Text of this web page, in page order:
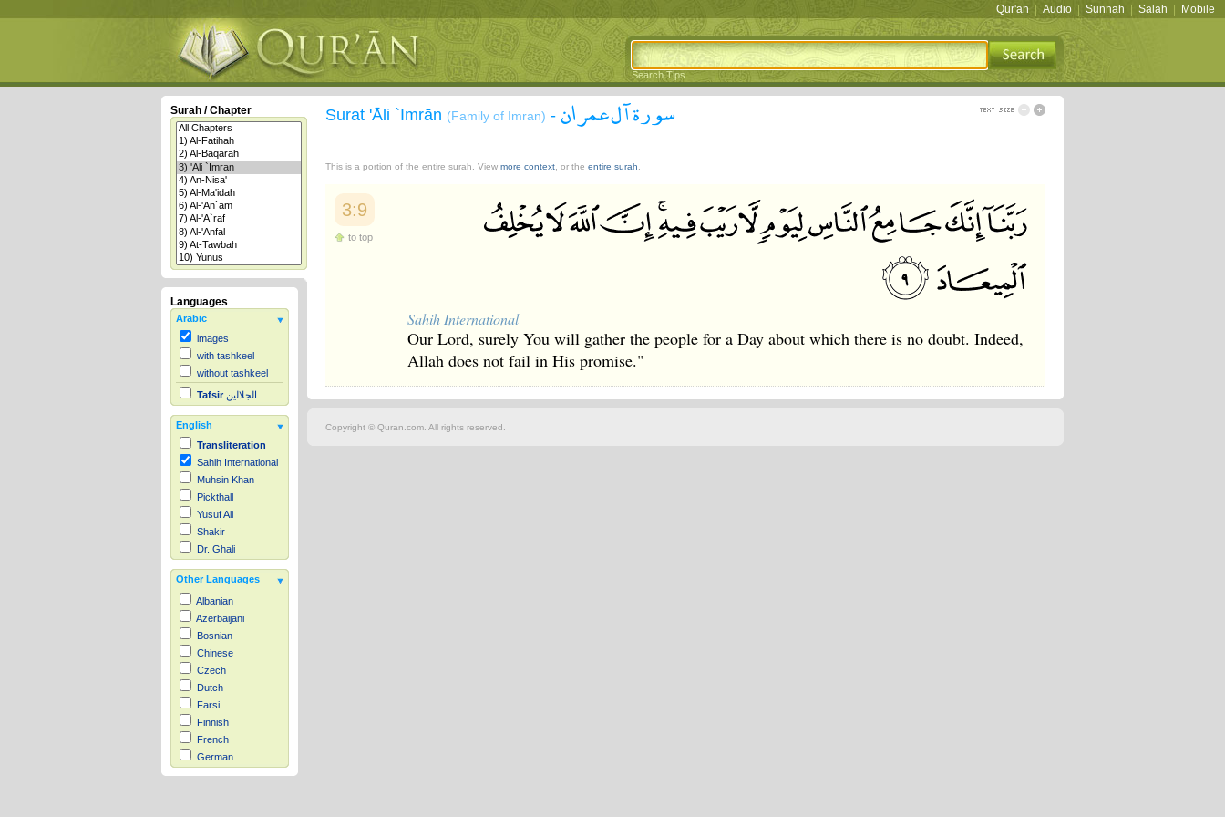
Qur'an Audio Sunnah Salah Mobile
Search Tips
Surah / Chapter
Languages
Arabic
images
with tashkeel
without tashkeel
Tafsir الجلالين
English
Transliteration
Sahih International
Muhsin Khan
Pickthall
Yusuf Ali
Shakir
Dr. Ghali
Other Languages
Albanian
Azerbaijani
Bosnian
Chinese
Czech
Dutch
Farsi
Finnish
French
German
Hausa
Surat 'Āli `Imrān (Family of Imran) - سورة آل عمران
This is a portion of the entire surah. View more context , or the entire surah
3:9
to top
Sahih International
Our Lord, surely You will gather the people for a Day about which there is no doubt. Indeed,
Allah does not fail in His promise."
Copyright © Quran.com. All rights reserved.